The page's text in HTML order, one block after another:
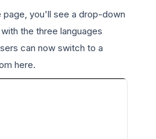
page, you'll see a drop-down
the three languages
can now switch to a
here.